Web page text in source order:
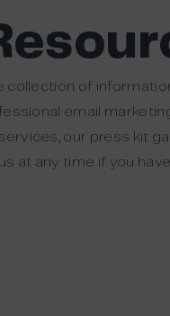
collection of
email
our press kit
at any time if you